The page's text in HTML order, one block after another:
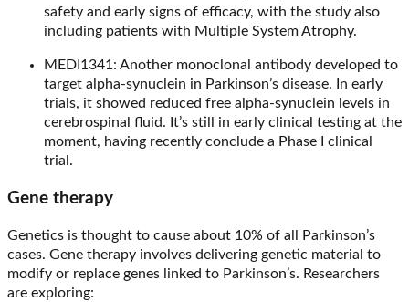
safety and early signs of efficacy, with the study also
including patients with Multiple System Atrophy.
MEDI1341: Another monoclonal antibody developed to
target alpha-synuclein in Parkinson’s disease. In early
trials, it showed reduced free alpha-synuclein levels in
cerebrospinal fluid. It’s still in early clinical testing at the
moment, having recently conclude a Phase I clinical
trial.
Gene therapy
Genetics is thought to cause about 10% of all Parkinson’s
cases. Gene therapy involves delivering genetic material to
modify or replace genes linked to Parkinson’s. Researchers
are exploring: